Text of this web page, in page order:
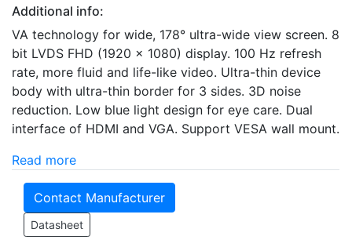
Additional info:
VA technology for wide, 178° ultra-wide view screen. 8
bit LVDS FHD (1920 × 1080) display. 100 Hz refresh
rate, more fluid and life-like video. Ultra-thin device
body with ultra-thin border for 3 sides. 3D noise
reduction. Low blue light design for eye care. Dual
interface of HDMI and VGA. Support VESA wall mount.
Read more
Contact Manufacturer
Datasheet